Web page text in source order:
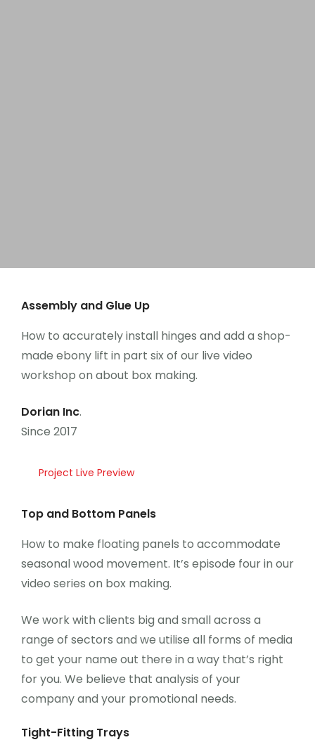
Assembly and Glue Up
How to accurately install hinges and add a shop-
made ebony lift in part six of our live video
workshop on about box making.
Dorian Inc.
Since 2017
Project Live Preview
Top and Bottom Panels
How to make floating panels to accommodate
seasonal wood movement. It’s episode four in our
video series on box making.
We work with clients big and small across a
range of sectors and we utilise all forms of media
to get your name out there in a way that’s right
for you. We believe that analysis of your
company and your promotional needs.
Tight-Fitting Trays